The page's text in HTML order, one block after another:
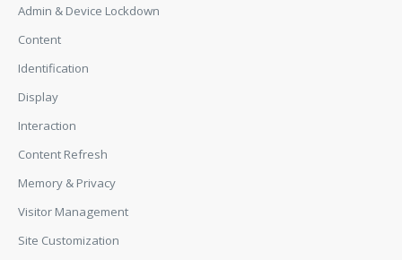
Admin & Device Lockdown
Content
Identification
Display
Interaction
Content Refresh
Memory & Privacy
Visitor Management
Site Customization